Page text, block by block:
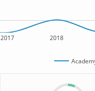
2017 2018